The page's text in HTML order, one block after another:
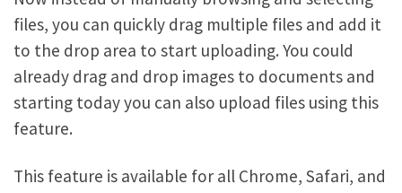
files, you can quickly drag multiple files and add it
to the drop area to start uploading. You could
already drag and drop images to documents and
starting today you can also upload files using this
feature.
This feature is available for all Chrome, Safari, and